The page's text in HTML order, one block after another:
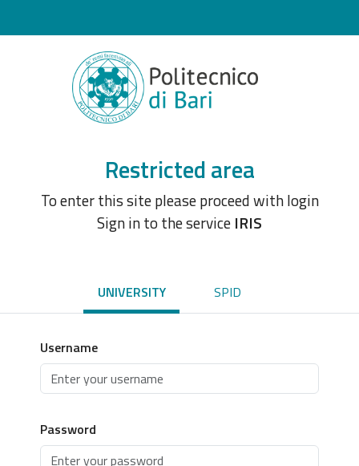
Restricted area
To enter this site please proceed with login
Sign in to the service IRIS
UNIVERSITY SPID
Username
Password